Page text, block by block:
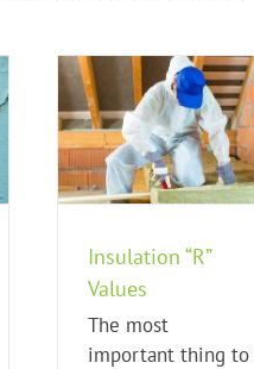
Insulation “R”
Values
The most
important thing to